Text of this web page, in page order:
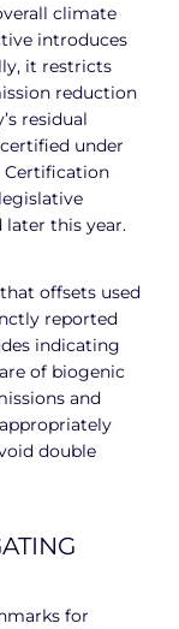
climate
introduces
it restricts
reduction
residual
under
Certification
later this year.
offsets used
reported
indicating
of biogenic
and
double
for